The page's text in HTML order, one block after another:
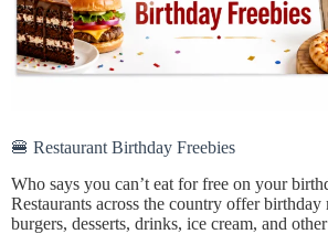
🍔 Restaurant Birthday Freebies
Who says you can’t eat for free on your
Restaurants across the country offer birthday
burgers, desserts, drinks, ice cream, and